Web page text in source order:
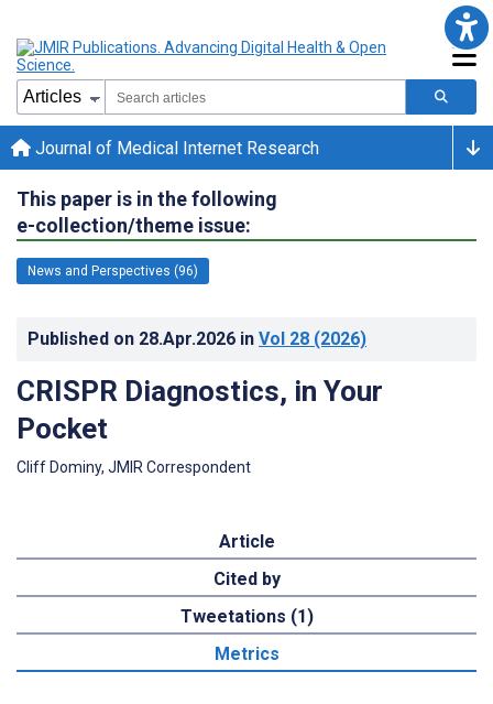
Journal of Medical Internet Research
This paper is in the following
e-collection/theme issue:
News and Perspectives (96)
Published on 28.Apr.2026 in Vol 28 (2026)
CRISPR Diagnostics, in Your
Pocket
Cliff Dominy, JMIR Correspondent
Article
Cited by
Tweetations (1)
Metrics